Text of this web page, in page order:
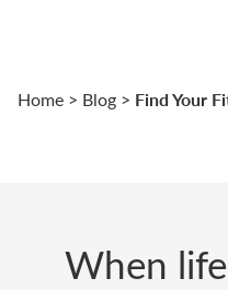
Home > Blog > Find Your
When